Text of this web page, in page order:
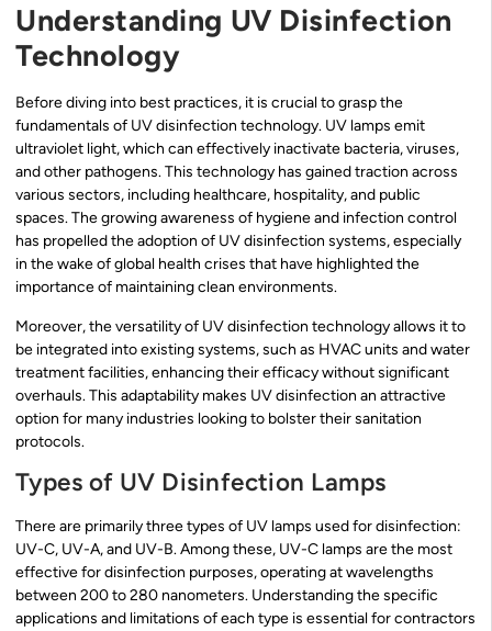
Understanding UV Disinfection
Technology
Before diving into best practices, it is crucial to grasp the
fundamentals of UV disinfection technology. UV lamps emit
ultraviolet light, which can effectively inactivate bacteria, viruses,
and other pathogens. This technology has gained traction across
various sectors, including healthcare, hospitality, and public
spaces. The growing awareness of hygiene and infection control
has propelled the adoption of UV disinfection systems, especially
in the wake of global health crises that have highlighted the
importance of maintaining clean environments.
Moreover, the versatility of UV disinfection technology allows it to
be integrated into existing systems, such as HVAC units and water
treatment facilities, enhancing their efficacy without significant
overhauls. This adaptability makes UV disinfection an attractive
option for many industries looking to bolster their sanitation
protocols.
Types of UV Disinfection Lamps
There are primarily three types of UV lamps used for disinfection:
UV-C, UV-A, and UV-B. Among these, UV-C lamps are the most
effective for disinfection purposes, operating at wavelengths
between 200 to 280 nanometers. Understanding the specific
applications and limitations of each type is essential for contractors